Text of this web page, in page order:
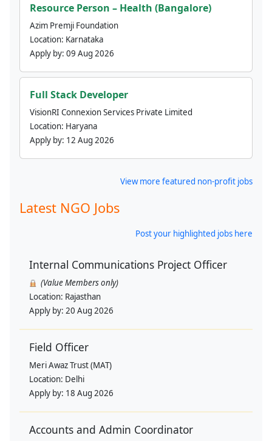
Resource Person – Health (Bangalore)
Azim Premji Foundation
Location: Karnataka
Apply by: 09 Aug 2026
Full Stack Developer
VisionRI Connexion Services Private Limited
Location: Haryana
Apply by: 12 Aug 2026
View more featured non-profit jobs
Latest NGO Jobs
Post your highlighted jobs here
Internal Communications Project Officer
(Value Members only)
Location: Rajasthan
Apply by: 20 Aug 2026
Field Officer
Meri Awaz Trust (MAT)
Location: Delhi
Apply by: 18 Aug 2026
Accounts and Admin Coordinator